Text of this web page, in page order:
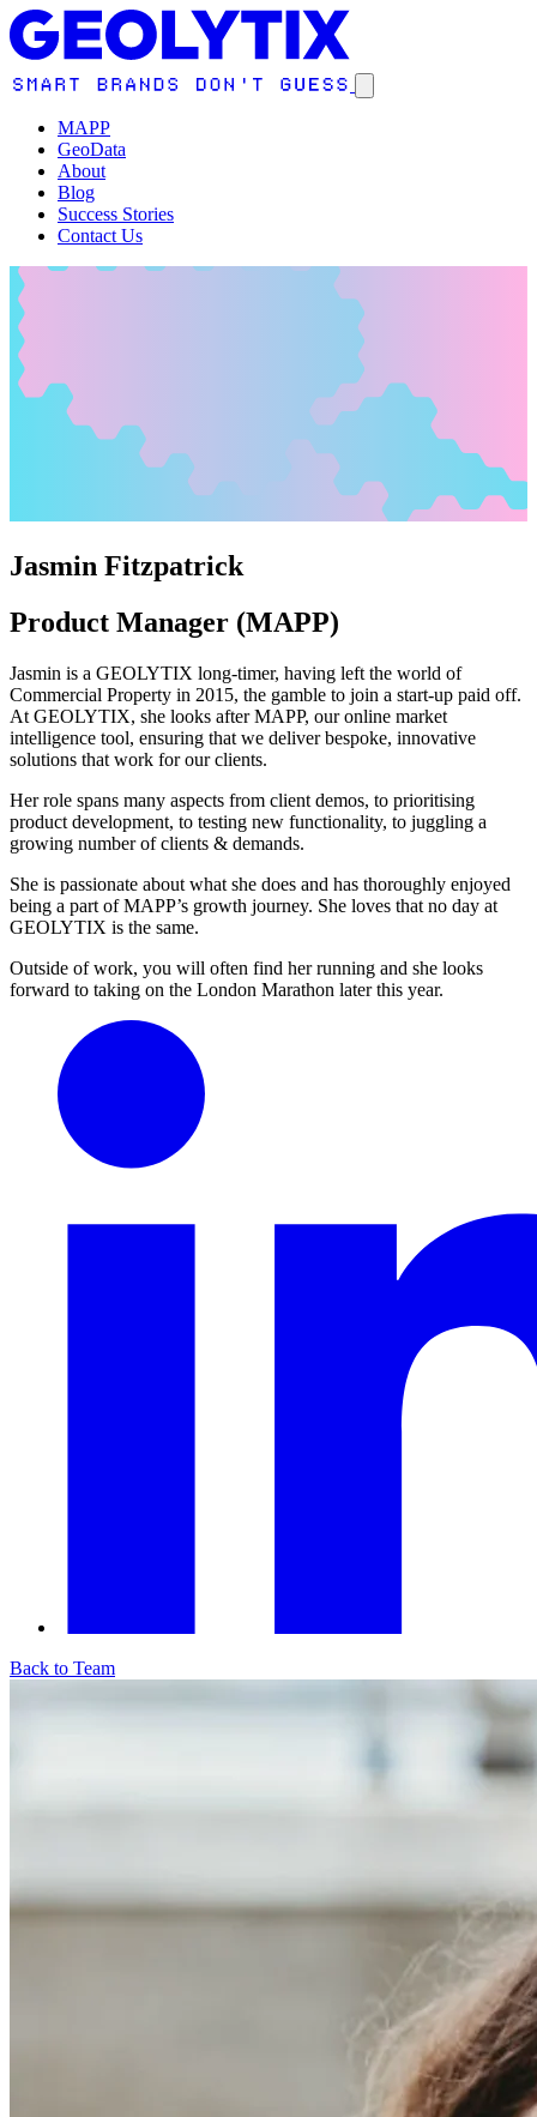
MAPP
GeoData
About
Blog
Success Stories
Contact Us
Jasmin Fitzpatrick
Product Manager (MAPP)
Jasmin is a GEOLYTIX long-timer, having left the world of
Commercial Property in 2015, the gamble to join a start-up paid off.
At GEOLYTIX, she looks after MAPP, our online market
intelligence tool, ensuring that we deliver bespoke, innovative
solutions that work for our clients.
Her role spans many aspects from client demos, to prioritising
product development, to testing new functionality, to juggling a
growing number of clients & demands.
She is passionate about what she does and has thoroughly enjoyed
being a part of MAPP’s growth journey. She loves that no day at
GEOLYTIX is the same.
Outside of work, you will often find her running and she looks
forward to taking on the London Marathon later this year.
Back to Team